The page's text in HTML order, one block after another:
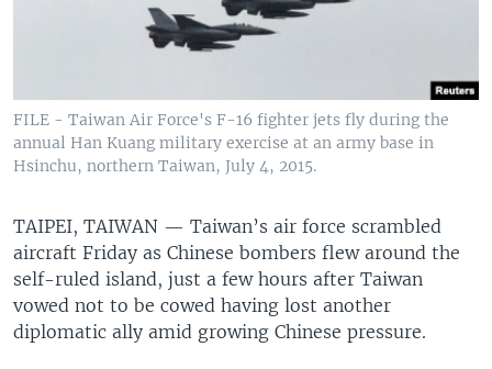
FILE - Taiwan Air Force's F-16 fighter jets fly during the
annual Han Kuang military exercise at an army base in
Hsinchu, northern Taiwan, July 4, 2015.
TAIPEI, TAIWAN — Taiwan’s air force scrambled
aircraft Friday as Chinese bombers flew around the
self-ruled island, just a few hours after Taiwan
vowed not to be cowed having lost another
diplomatic ally amid growing Chinese pressure.